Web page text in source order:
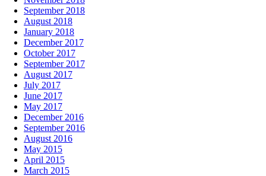
September 2018
August 2018
January 2018
December 2017
October 2017
September 2017
August 2017
July 2017
June 2017
May 2017
December 2016
September 2016
August 2016
May 2015
April 2015
March 2015